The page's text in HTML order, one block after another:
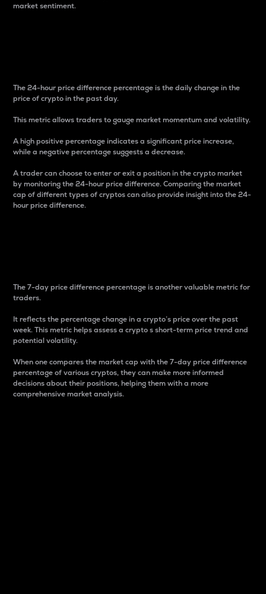
market sentiment.
The 24-hour price difference percentage is the daily change in the
price of crypto in the past day.
This metric allows traders to gauge market momentum and volatility.
A high positive percentage indicates a significant price increase,
while a negative percentage suggests a decrease.
A trader can choose to enter or exit a position in the crypto market
by monitoring the 24-hour price difference. Comparing the market
cap of different types of cryptos can also provide insight into the 24-
hour price difference.
The 7-day price difference percentage is another valuable metric for
traders.
It reflects the percentage change in a crypto’s price over the past
week. This metric helps assess a crypto s short-term price trend and
potential volatility.
When one compares the market cap with the 7-day price difference
percentage of various cryptos, they can make more informed
decisions about their positions, helping them with a more
comprehensive market analysis.